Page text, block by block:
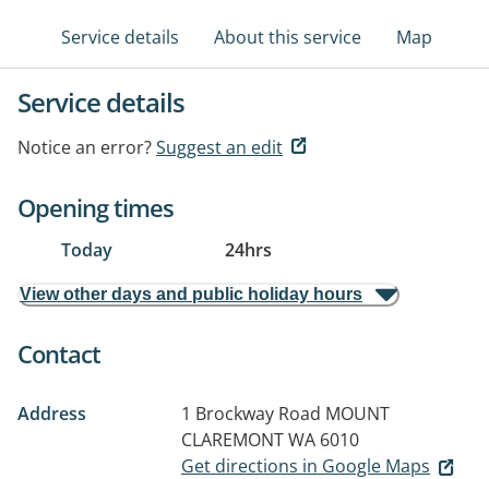
Service details About this service Map
Service details
Notice an error?Suggest an edit
Opening times
Today 24hrs
View other days and public holiday hours
Contact
Address 1 Brockway Road MOUNT
CLAREMONT WA 6010
Get directions in Google Maps